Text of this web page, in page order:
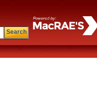
Search